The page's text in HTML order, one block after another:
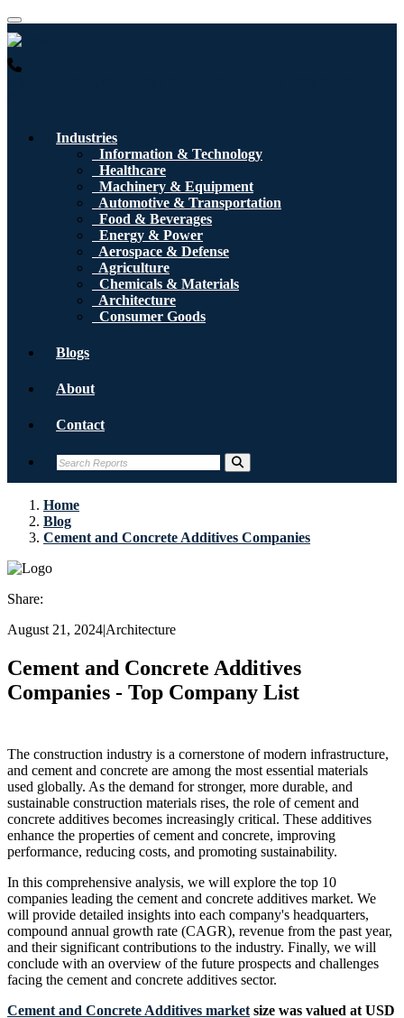
Industries
Information & Technology
Healthcare
Machinery & Equipment
Automotive & Transportation
Food & Beverages
Energy & Power
Aerospace & Defense
Agriculture
Chemicals & Materials
Architecture
Consumer Goods
Blogs
About
Contact
Home
Blog
Cement and Concrete Additives Companies
Share:
August 21, 2024|Architecture
Cement and Concrete Additives
Companies - Top Company List
The construction industry is a cornerstone of modern infrastructure,
and cement and concrete are among the most essential materials
used globally. As the demand for stronger, more durable, and
sustainable construction materials rises, the role of cement and
concrete additives becomes increasingly critical. These additives
enhance the properties of cement and concrete, improving
performance, reducing costs, and promoting sustainability.
In this comprehensive analysis, we will explore the top 10
companies leading the cement and concrete additives market. We
will provide detailed insights into each company's headquarters,
compound annual growth rate (CAGR), revenue from the past year,
and their significant contributions to the industry. Finally, we will
conclude with an overview of the future prospects and challenges
facing the cement and concrete additives sector.
Cement and Concrete Additives market size was valued at USD